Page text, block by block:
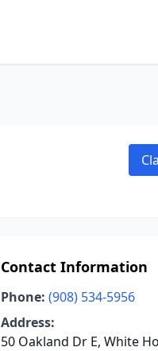
Contact Information
Phone: (908) 534-5956
Address:
50 Oakland Dr E, White